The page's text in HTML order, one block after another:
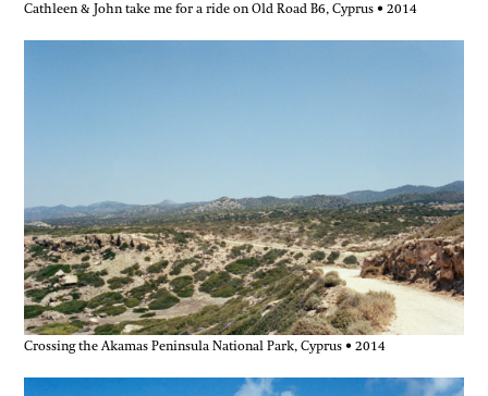
Cathleen & John take me for a ride on Old Road B6, Cyprus • 2014
Crossing the Akamas Peninsula National Park, Cyprus • 2014